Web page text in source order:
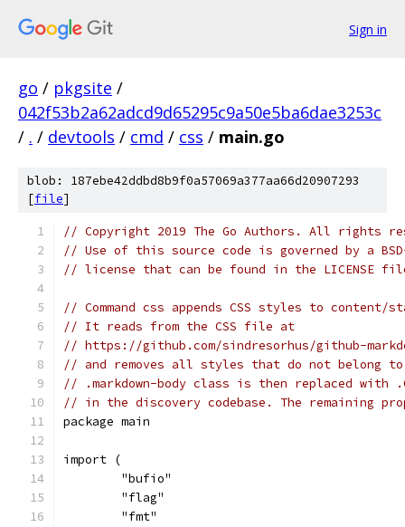
Sign in
go / pkgsite /
042f53b2a62adcd9d65295c9a50e5ba6dae3253c
/ . / devtools / cmd / css / main.go
blob: 187ebe42ddbd8b9f0a57069a377aa66d20907293
[file]
// Copyright 2019 The Go Authors. All rights
// Use of this source code is governed by a
// license that can be found in the LICENSE
// Command css appends CSS styles to
// It reads from the CSS file at
// https://github.com/sindresorhus/github-
// and removes all styles that do not belong to
// .markdown-body class is then replaced with
// in the discovery codebase. The remaining
package main
import (
	"bufio"
	"flag"
	"fmt"